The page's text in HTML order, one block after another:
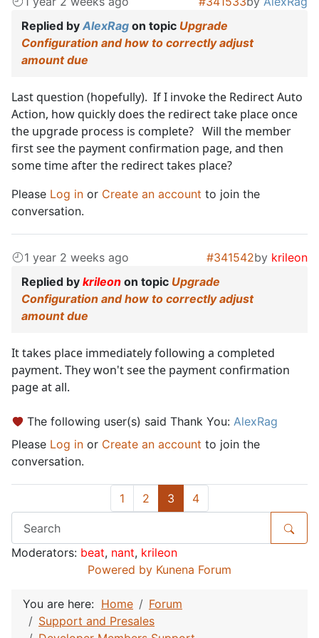
Replied by AlexRag on topic Upgrade
Configuration and how to correctly adjust
amount due
Last question (hopefully). If I invoke the Redirect Auto
Action, how quickly does the redirect take place once
the upgrade process is complete? Will the member
first see the payment confirmation page, and then
some time after the redirect takes place?
Please Log in or Create an account to join the
conversation.
1 year 2 weeks ago #341542by krileon
Replied by krileon on topic Upgrade
Configuration and how to correctly adjust
amount due
It takes place immediately following a completed
payment. They won't see the payment confirmation
page at all.
The following user(s) said Thank You: AlexRag
Please Log in or Create an account to join the
conversation.
1 2 3 4
Moderators: beat, nant, krileon
Powered by Kunena Forum
You are here: Home
Forum
Support and Presales